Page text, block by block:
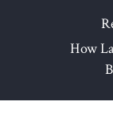
How